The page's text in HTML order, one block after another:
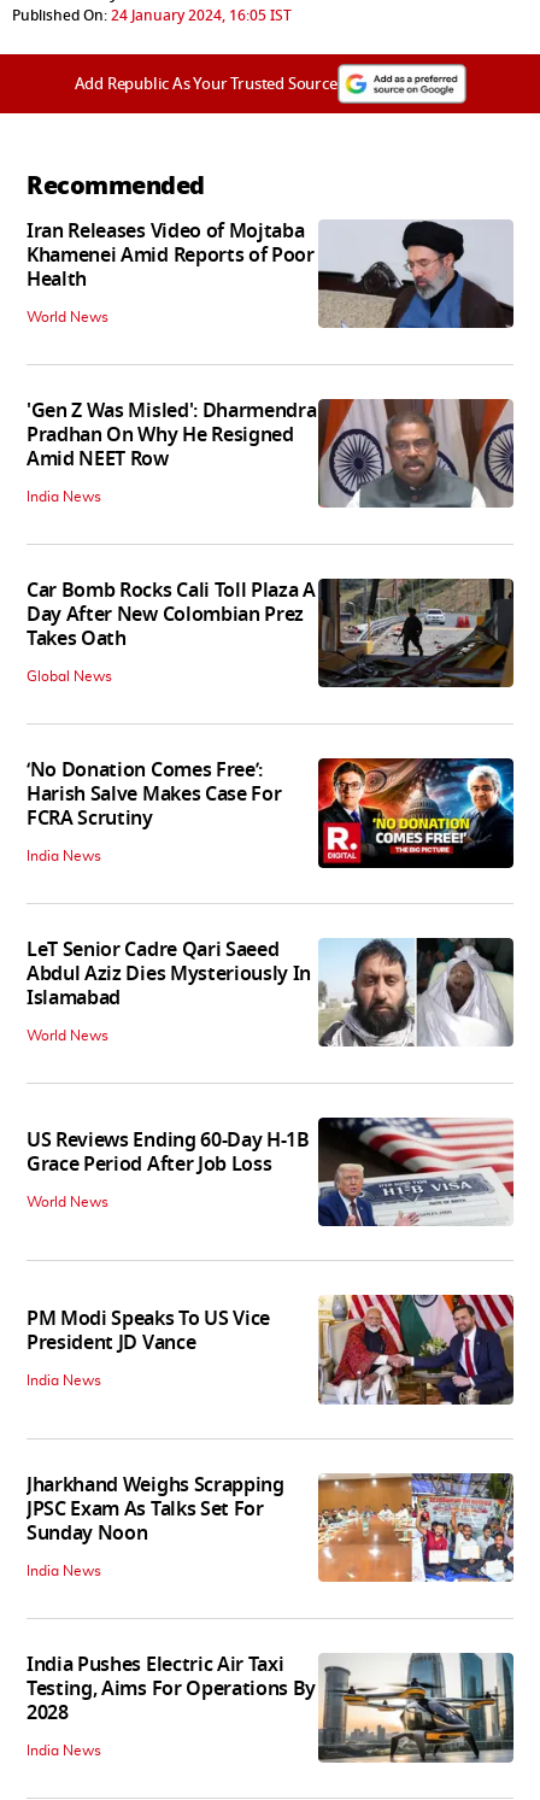
Published On:24 January 2024, 16:05 IST
Add Republic As Your Trusted Source
Recommended
Iran Releases Video of Mojtaba
Khamenei Amid Reports of Poor
Health
World News
'Gen Z Was Misled': Dharmendra
Pradhan On Why He Resigned
Amid NEET Row
India News
Car Bomb Rocks Cali Toll Plaza A
Day After New Colombian Prez
Takes Oath
Global News
‘No Donation Comes Free’:
Harish Salve Makes Case For
FCRA Scrutiny
India News
LeT Senior Cadre Qari Saeed
Abdul Aziz Dies Mysteriously In
Islamabad
World News
US Reviews Ending 60-Day H-1B
Grace Period After Job Loss
World News
PM Modi Speaks To US Vice
President JD Vance
India News
Jharkhand Weighs Scrapping
JPSC Exam As Talks Set For
Sunday Noon
India News
India Pushes Electric Air Taxi
Testing, Aims For Operations By
2028
India News